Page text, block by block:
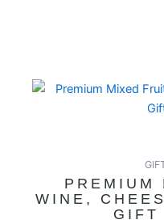
PREMIUM
WINE,
GIFT